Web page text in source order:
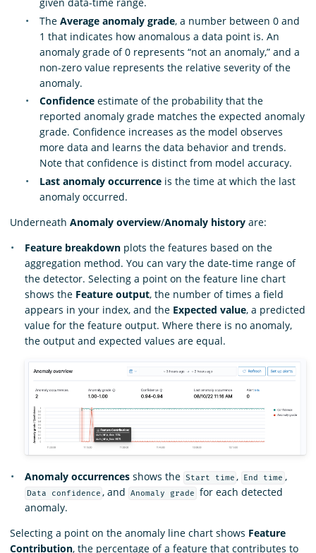
The Average anomaly grade, a number between 0 and
1 that indicates how anomalous a data point is. An
anomaly grade of 0 represents “not an anomaly,” and a
non-zero value represents the relative severity of the
anomaly.
Confidence estimate of the probability that the
reported anomaly grade matches the expected anomaly
grade. Confidence increases as the model observes
more data and learns the data behavior and trends.
Note that confidence is distinct from model accuracy.
Last anomaly occurrence is the time at which the last
anomaly occurred.
Underneath Anomaly overview/Anomaly history are:
Feature breakdown plots the features based on the
aggregation method. You can vary the date-time range of
the detector. Selecting a point on the feature line chart
shows the Feature output, the number of times a field
appears in your index, and the Expected value, a predicted
value for the feature output. Where there is no anomaly,
the output and expected values are equal.
Anomaly occurrences shows the Start time , End time ,
Data confidence , and Anomaly grade
for each detected
anomaly.
Selecting a point on the anomaly line chart shows Feature
Contribution, the percentage of a feature that contributes to